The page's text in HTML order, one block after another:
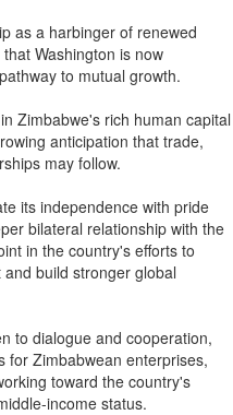
as a harbinger of renewed
Washington is now
to mutual growth.
Zimbabwe's rich human capital
anticipation that trade,
may follow.
its independence with pride
bilateral relationship with the
in the country's efforts to
build stronger global
to dialogue and cooperation,
for Zimbabwean enterprises,
toward the country's
income status.